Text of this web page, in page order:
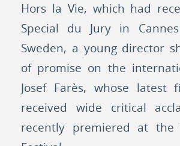
Hors la Vie, which had
Special du Jury in
Sweden, a young director
of promise on the
Josef Farès, whose latest
received wide critical
recently premiered at the